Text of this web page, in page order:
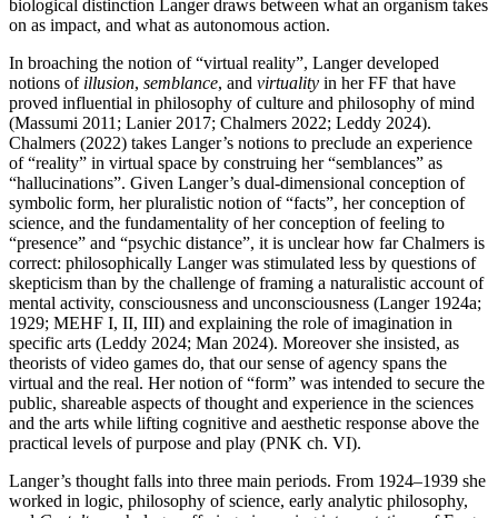
biological distinction Langer draws between what an organism takes
on as impact, and what as autonomous action.
In broaching the notion of “virtual reality”, Langer developed
notions of illusion, semblance, and virtuality in her FF that have
proved influential in philosophy of culture and philosophy of mind
(Massumi 2011; Lanier 2017; Chalmers 2022; Leddy 2024).
Chalmers (2022) takes Langer’s notions to preclude an experience
of “reality” in virtual space by construing her “semblances” as
“hallucinations”. Given Langer’s dual-dimensional conception of
symbolic form, her pluralistic notion of “facts”, her conception of
science, and the fundamentality of her conception of feeling to
“presence” and “psychic distance”, it is unclear how far Chalmers is
correct: philosophically Langer was stimulated less by questions of
skepticism than by the challenge of framing a naturalistic account of
mental activity, consciousness and unconsciousness (Langer 1924a;
1929; MEHF I, II, III) and explaining the role of imagination in
specific arts (Leddy 2024; Man 2024). Moreover she insisted, as
theorists of video games do, that our sense of agency spans the
virtual and the real. Her notion of “form” was intended to secure the
public, shareable aspects of thought and experience in the sciences
and the arts while lifting cognitive and aesthetic response above the
practical levels of purpose and play (PNK ch. VI).
Langer’s thought falls into three main periods. From 1924–1939 she
worked in logic, philosophy of science, early analytic philosophy,